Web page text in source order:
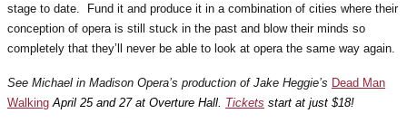
stage to date. Fund it and produce it in a combination of cities where their
conception of opera is still stuck in the past and blow their minds so
completely that they’ll never be able to look at opera the same way again.
See Michael in Madison Opera’s production of Jake Heggie’s Dead Man
Walking April 25 and 27 at Overture Hall. Tickets start at just $18!